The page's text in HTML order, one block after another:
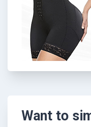
Want to